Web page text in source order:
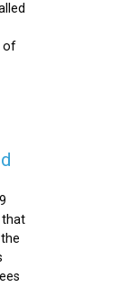
of
that